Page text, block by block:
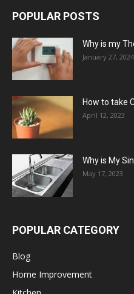
POPULAR POSTS
Why is my
January 27, 2024
How to take
April 12, 2023
Why is My
May 17, 2023
POPULAR CATEGORY
Blog
Home Improvement